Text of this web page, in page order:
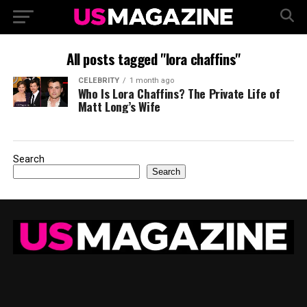
All posts tagged "lora chaffins"
CELEBRITY 1 month ago
Who Is Lora Chaffins? The Private Life of
Matt Long’s Wife
Search
Search